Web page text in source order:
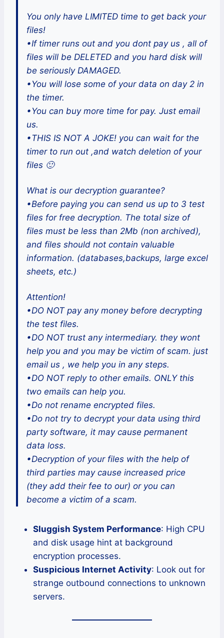
You only have LIMITED time to get back your
files!
•If timer runs out and you dont pay us , all of
files will be DELETED and you hard disk will
be seriously DAMAGED.
•You will lose some of your data on day 2 in
the timer.
•You can buy more time for pay. Just email
us.
•THIS IS NOT A JOKE! you can wait for the
timer to run out ,and watch deletion of your
files 🙂
What is our decryption guarantee?
•Before paying you can send us up to 3 test
files for free decryption. The total size of
files must be less than 2Mb (non archived),
and files should not contain valuable
information. (databases,backups, large excel
sheets, etc.)
Attention!
•DO NOT pay any money before decrypting
the test files.
•DO NOT trust any intermediary. they wont
help you and you may be victim of scam. just
email us , we help you in any steps.
•DO NOT reply to other emails. ONLY this
two emails can help you.
•Do not rename encrypted files.
•Do not try to decrypt your data using third
party software, it may cause permanent
data loss.
•Decryption of your files with the help of
third parties may cause increased price
(they add their fee to our) or you can
become a victim of a scam.
Sluggish System Performance: High CPU
and disk usage hint at background
encryption processes.
Suspicious Internet Activity: Look out for
strange outbound connections to unknown
servers.